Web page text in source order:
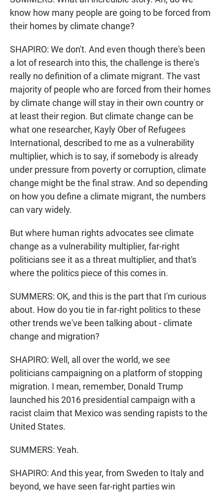
know how many people are going to be forced from
their homes by climate change?
SHAPIRO: We don't. And even though there's been
a lot of research into this, the challenge is there's
really no definition of a climate migrant. The vast
majority of people who are forced from their homes
by climate change will stay in their own country or
at least their region. But climate change can be
what one researcher, Kayly Ober of Refugees
International, described to me as a vulnerability
multiplier, which is to say, if somebody is already
under pressure from poverty or corruption, climate
change might be the final straw. And so depending
on how you define a climate migrant, the numbers
can vary widely.
But where human rights advocates see climate
change as a vulnerability multiplier, far-right
politicians see it as a threat multiplier, and that's
where the politics piece of this comes in.
SUMMERS: OK, and this is the part that I'm curious
about. How do you tie in far-right politics to these
other trends we've been talking about - climate
change and migration?
SHAPIRO: Well, all over the world, we see
politicians campaigning on a platform of stopping
migration. I mean, remember, Donald Trump
launched his 2016 presidential campaign with a
racist claim that Mexico was sending rapists to the
United States.
SUMMERS: Yeah.
SHAPIRO: And this year, from Sweden to Italy and
beyond, we have seen far-right parties win